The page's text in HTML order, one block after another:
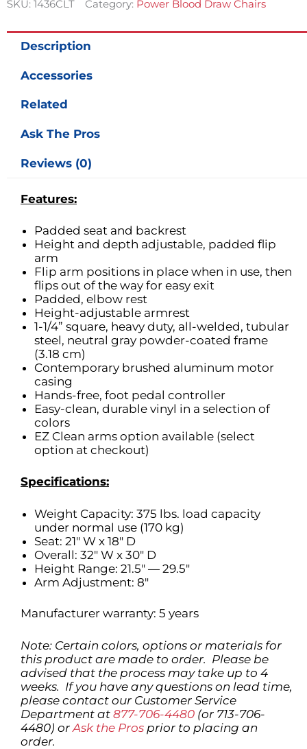
SKU: 1436CLT Category: Power Blood Draw Chairs
Description
Accessories
Related
Ask The Pros
Reviews (0)
Features:
Padded seat and backrest
Height and depth adjustable, padded flip
arm
Flip arm positions in place when in use, then
flips out of the way for easy exit
Padded, elbow rest
Height-adjustable armrest
1-1/4” square, heavy duty, all-welded, tubular
steel, neutral gray powder-coated frame
(3.18 cm)
Contemporary brushed aluminum motor
casing
Hands-free, foot pedal controller
Easy-clean, durable vinyl in a selection of
colors
EZ Clean arms option available (select
option at checkout)
Specifications:
Weight Capacity: 375 lbs. load capacity
under normal use (170 kg)
Seat: 21″ W x 18″ D
Overall: 32″ W x 30″ D
Height Range: 21.5″ — 29.5″
Arm Adjustment: 8″
Manufacturer warranty: 5 years
Note: Certain colors, options or materials for
this product are made to order. Please be
advised that the process may take up to 4
weeks. If you have any questions on lead time,
please contact our Customer Service
Department at 877-706-4480 (or 713-706-
4480) or Ask the Pros prior to placing an
order.